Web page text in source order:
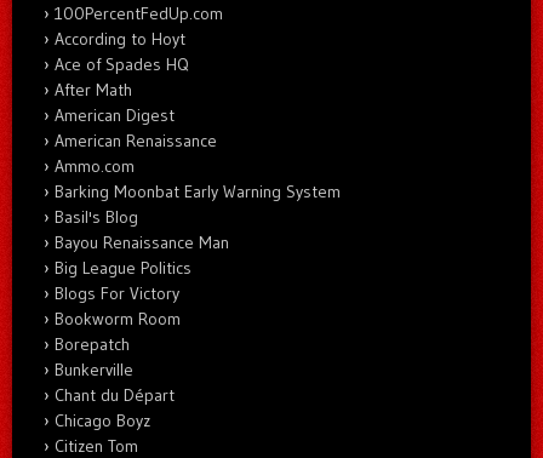
100PercentFedUp.com
According to Hoyt
Ace of Spades HQ
After Math
American Digest
American Renaissance
Ammo.com
Barking Moonbat Early Warning System
Basil's Blog
Bayou Renaissance Man
Big League Politics
Blogs For Victory
Bookworm Room
Borepatch
Bunkerville
Chant du Départ
Chicago Boyz
Citizen Tom